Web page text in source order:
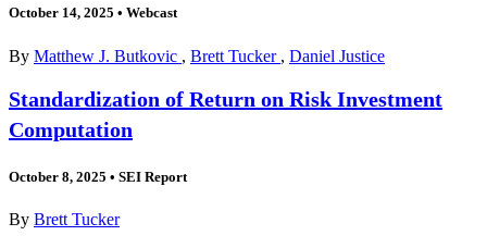
October 14, 2025 • Webcast
By Matthew J. Butkovic , Brett Tucker , Daniel Justice
Standardization of Return on Risk Investment
Computation
October 8, 2025 • SEI Report
By Brett Tucker